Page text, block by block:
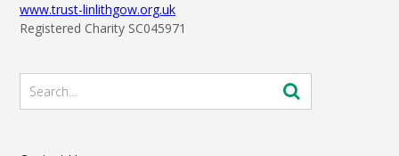
www.trust-linlithgow.org.uk
Registered Charity SC045971